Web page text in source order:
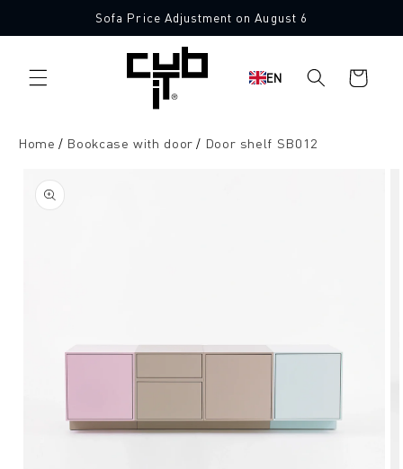
content
Sofa Price Adjustment on August 6
EN
Shopping
cart
Home Bookcase with door Door shelf SB012
product
information